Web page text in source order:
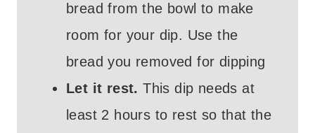
bread from the bowl to make
room for your dip. Use the
bread you removed for dipping
Let it rest. This dip needs at
least 2 hours to rest so that the